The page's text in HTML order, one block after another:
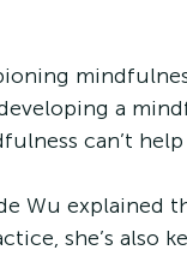
a
can’t
Wu explained
she’s also